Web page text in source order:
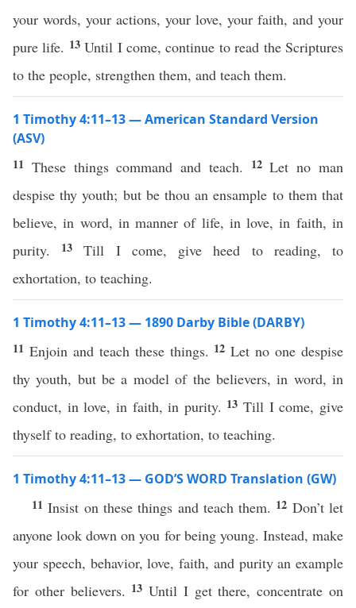
your words, your actions, your love, your faith, and your
pure life. 13Until I come, continue to read the Scriptures
to the people, strengthen them, and teach them.
1 Timothy 4:11–13 — American Standard Version
(ASV)
11 These things command and teach. 12Let no man
despise thy youth; but be thou an ensample to them that
believe, in word, in manner of life, in love, in faith, in
purity.
13Till I come, give heed to reading, to
exhortation, to teaching.
1 Timothy 4:11–13 — 1890 Darby Bible (DARBY)
11 Enjoin and teach these things. 12Let no one despise
thy youth, but be a model of the believers, in word, in
conduct, in love, in faith, in purity. 13Till I come, give
thyself to reading, to exhortation, to teaching.
1 Timothy 4:11–13 — GOD’S WORD Translation (GW)
11Insist on these things and teach them. 12 Don’t let
anyone look down on you for being young. Instead, make
your speech, behavior, love, faith, and purity an example
for other believers. 13Until I get there, concentrate on